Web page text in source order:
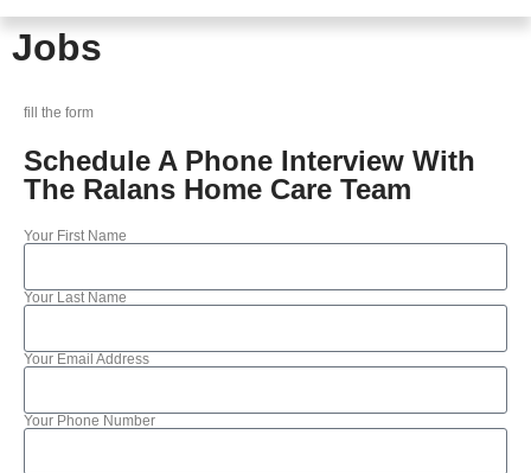
Jobs
fill the form
Schedule A Phone Interview With
The Ralans Home Care Team
Your First Name
Your Last Name
Your Email Address
Your Phone Number